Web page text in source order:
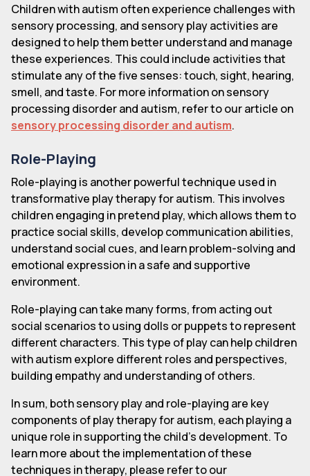
Children with autism often experience challenges with
sensory processing, and sensory play activities are
designed to help them better understand and manage
these experiences. This could include activities that
stimulate any of the five senses: touch, sight, hearing,
smell, and taste. For more information on sensory
processing disorder and autism, refer to our article on
sensory processing disorder and autism.
Role-Playing
Role-playing is another powerful technique used in
transformative play therapy for autism. This involves
children engaging in pretend play, which allows them to
practice social skills, develop communication abilities,
understand social cues, and learn problem-solving and
emotional expression in a safe and supportive
environment.
Role-playing can take many forms, from acting out
social scenarios to using dolls or puppets to represent
different characters. This type of play can help children
with autism explore different roles and perspectives,
building empathy and understanding of others.
In sum, both sensory play and role-playing are key
components of play therapy for autism, each playing a
unique role in supporting the child's development. To
learn more about the implementation of these
techniques in therapy, please refer to our